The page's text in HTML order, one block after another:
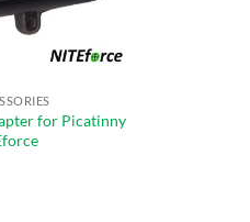
for Picatinny